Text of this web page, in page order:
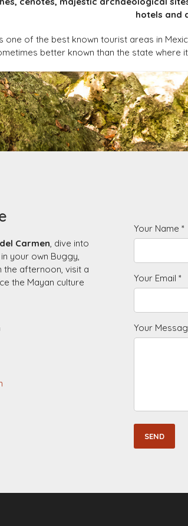
hotels and
one of the best known tourist areas in
better known than the state where
Carmen, dive into
your own Buggy,
the afternoon, visit a
the Mayan culture
Your Name *
Your Email *
Your